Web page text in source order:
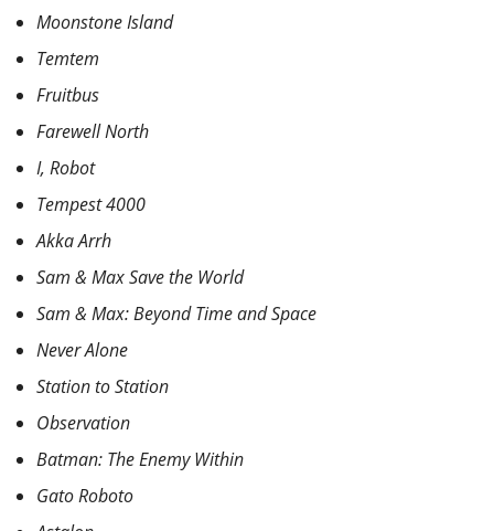
Moonstone Island
Temtem
Fruitbus
Farewell North
I, Robot
Tempest 4000
Akka Arrh
Sam & Max Save the World
Sam & Max: Beyond Time and Space
Never Alone
Station to Station
Observation
Batman: The Enemy Within
Gato Roboto